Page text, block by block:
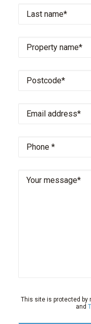
This site is protected by
and